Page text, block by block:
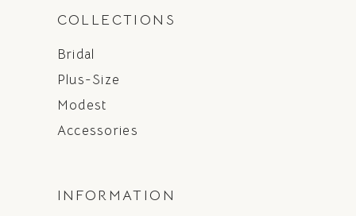
COLLECTIONS
Bridal
Plus-Size
Modest
Accessories
INFORMATION